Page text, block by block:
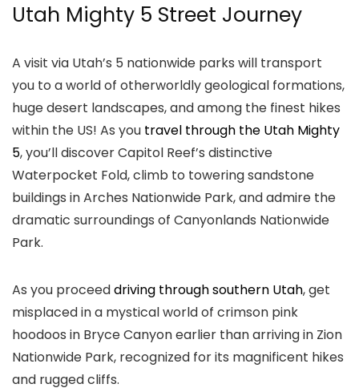
Utah Mighty 5 Street Journey
A visit via Utah’s 5 nationwide parks will transport
you to a world of otherworldly geological formations,
huge desert landscapes, and among the finest hikes
within the US! As you travel through the Utah Mighty
5, you’ll discover Capitol Reef’s distinctive
Waterpocket Fold, climb to towering sandstone
buildings in Arches Nationwide Park, and admire the
dramatic surroundings of Canyonlands Nationwide
Park.
As you proceeddriving through southern Utah, get
misplaced in a mystical world of crimson pink
hoodoos in Bryce Canyon earlier than arriving in Zion
Nationwide Park, recognized for its magnificent hikes
and rugged cliffs.